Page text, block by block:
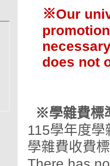
※Our
does not
※學雜費標
115學年度
學雜費收費